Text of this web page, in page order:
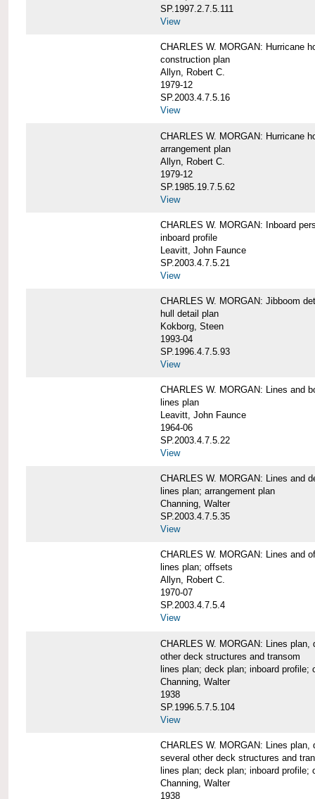
SP.1997.2.7.5.111
View
CHARLES W. MORGAN: Hurricane
construction plan
Allyn, Robert C.
1979-12
SP.2003.4.7.5.16
View
CHARLES W. MORGAN: Hurricane
arrangement plan
Allyn, Robert C.
1979-12
SP.1985.19.7.5.62
View
CHARLES W. MORGAN: Inboard
inboard profile
Leavitt, John Faunce
SP.2003.4.7.5.21
View
CHARLES W. MORGAN: Jibboom
hull detail plan
Kokborg, Steen
1993-04
SP.1996.4.7.5.93
View
CHARLES W. MORGAN: Lines and
lines plan
Leavitt, John Faunce
1964-06
SP.2003.4.7.5.22
View
CHARLES W. MORGAN: Lines and
lines plan; arrangement plan
Channing, Walter
SP.2003.4.7.5.35
View
CHARLES W. MORGAN: Lines and
lines plan; offsets
Allyn, Robert C.
1970-07
SP.2003.4.7.5.4
View
CHARLES W. MORGAN: Lines
other deck structures and transom
lines plan; deck plan; inboard profile;
Channing, Walter
1938
SP.1996.5.7.5.104
View
CHARLES W. MORGAN: Lines
several other deck structures and
lines plan; deck plan; inboard profile;
Channing, Walter
1938